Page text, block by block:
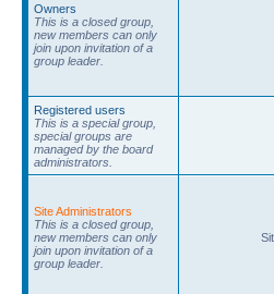
Owners
This is a closed group,
new members can only
join upon invitation of a
group leader.
Registered users
This is a special group,
special groups are
managed by the board
administrators.
Site Administrators
This is a closed group,
new members can only
join upon invitation of a
group leader.